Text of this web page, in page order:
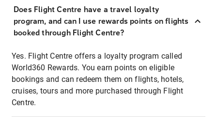
Does Flight Centre have a travel loyalty
program, and can I use rewards points on flights
booked through Flight Centre?
Yes. Flight Centre offers a loyalty program called
World360 Rewards. You earn points on eligible
bookings and can redeem them on flights, hotels,
cruises, tours and more purchased through Flight
Centre.